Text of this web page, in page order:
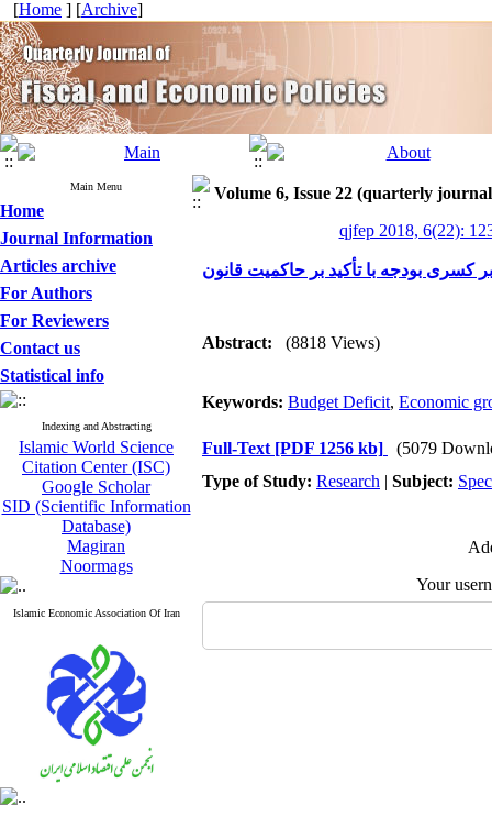
[Home ] [Archive]
Main Menu
Home
Journal Information
Articles archive
For Authors
For Reviewers
Contact us
Statistical info
Indexing and Abstracting
Islamic World Science
Citation Center (ISC)
Google Scholar
SID (Scientific Information
Database)
Magiran
Noormags
Islamic Economic Association Of Iran
Volume 6, Issue 22 (quarterly
qjfep 2018, 6(22):
کسری بودجه با تأکید بر حاکمیت قانون
Abstract: (8818 Views)
Keywords: Budget Deficit, Economic
Full-Text [PDF 1256 kb]
(5079
Type of Study: Research | Subject:
Your